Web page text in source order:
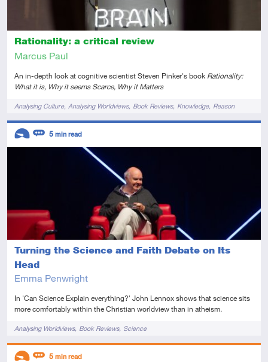
Rationality: a critical review
Marcus Paul
An in-depth look at cognitive scientist Steven Pinker's book Rationality:
What it is, Why it seems Scarce, Why it Matters
TagsAnalysing Culture Analysing Worldviews Book Reviews Knowledge Reason
Turning the Science and Faith Debate on Its
Head
Emma Penwright
In 'Can Science Explain everything?' John Lennox shows that science sits
more comfortably within the Christian worldview than in atheism.
TagsAnalysing Worldviews Book Reviews Science
Descriptors
5 min read
Descriptors
5 min read